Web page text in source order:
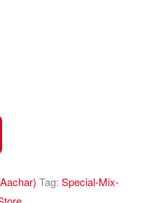
Tag: Special-Mix-